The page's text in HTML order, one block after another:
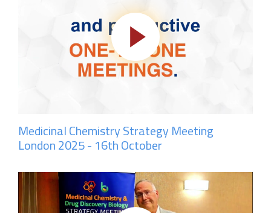
Medicinal Chemistry Strategy Meeting
London 2025 - 16th October